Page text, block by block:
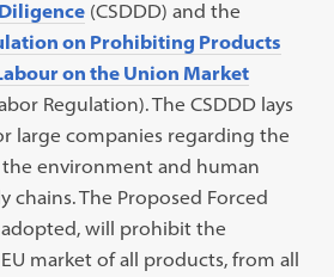
(CSDDD) and the
on Prohibiting Products
on the Union Market
Regulation). The CSDDD lays
large companies regarding the
environment and human
chains. The Proposed Forced
will prohibit the
market of all products, from all